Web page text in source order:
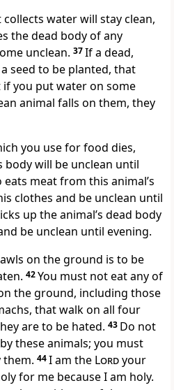
collects water will stay clean,
the dead body of any
unclean. 37If a dead,
seed to be planted, that
if you put water on some
animal falls on them, they
you use for food dies,
body will be unclean until
eats meat from this animal’s
clothes and be unclean until
up the animal’s dead body
be unclean until evening.
on the ground is to be
42You must not eat any of
the ground, including those
that walk on all four
are to be hated. 43 Do not
these animals; you must
them. 44I am the Lordyour
for me because I am holy.